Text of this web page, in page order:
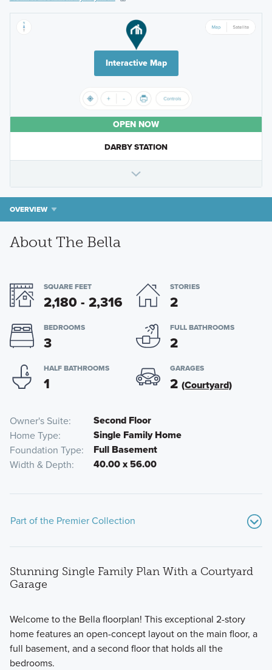
Interactive Map
OPEN NOW
DARBY STATION
OVERVIEW
About The Bella
SQUARE FEET
2,180 - 2,316
STORIES
2
BEDROOMS
3
FULL BATHROOMS
2
HALF BATHROOMS
1
GARAGES
2 (Courtyard)
Owner's Suite Second Floor
Home Type Single Family Home
Foundation Type Full Basement
Width & Depth 40.00 x 56.00
Part of the Premier Collection
The Premier Collection at Darby Station features a variety
of single family homes ranging from 1,756 to 2,871 square
Stunning Single Family Plan With a Courtyard
Garage
Welcome to the Bella floorplan! This exceptional 2-story
home features an open-concept layout on the main floor, a
full basement, and a second floor that holds all the
bedrooms.